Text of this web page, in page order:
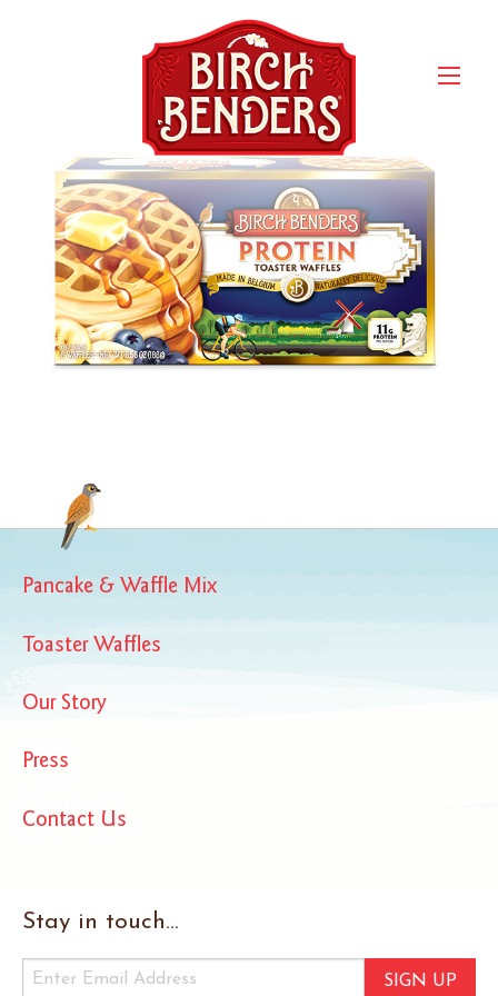
Birch Benders Homestyle
Protein Waffles
Pancake & Waffle Mix
Toaster Waffles
Our Story
Press
Contact Us
Stay in touch...
SIGN UP